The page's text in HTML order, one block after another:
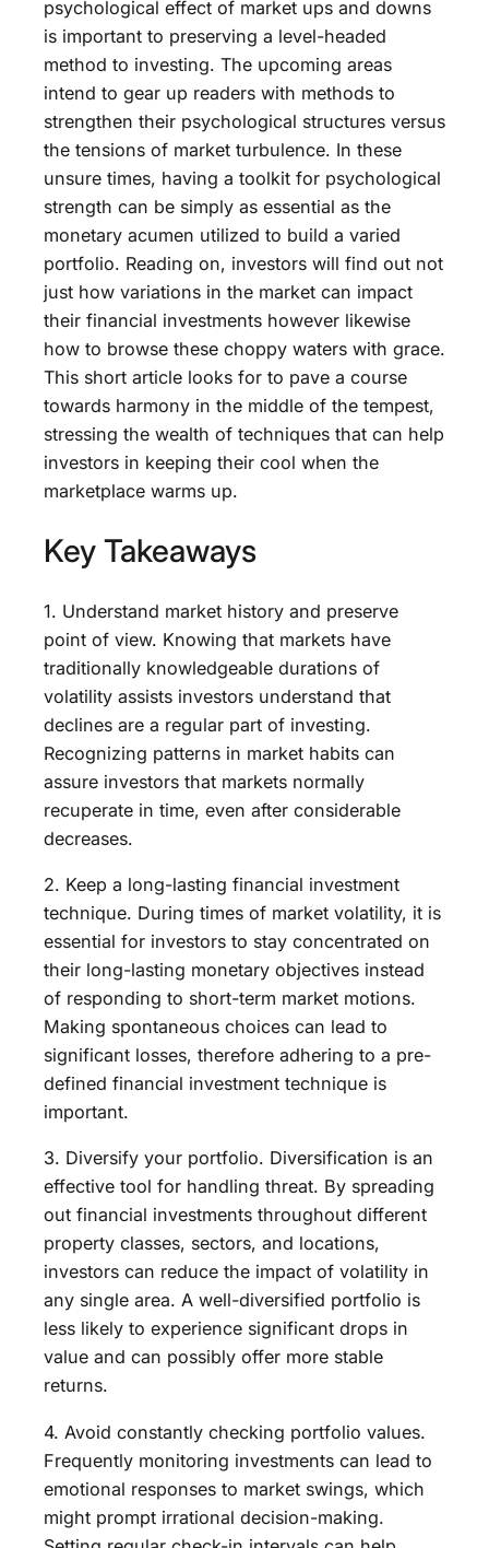
psychological effect of market ups and downs
is important to preserving a level-headed
method to investing. The upcoming areas
intend to gear up readers with methods to
strengthen their psychological structures versus
the tensions of market turbulence. In these
unsure times, having a toolkit for psychological
strength can be simply as essential as the
monetary acumen utilized to build a varied
portfolio. Reading on, investors will find out not
just how variations in the market can impact
their financial investments however likewise
how to browse these choppy waters with grace.
This short article looks for to pave a course
towards harmony in the middle of the tempest,
stressing the wealth of techniques that can help
investors in keeping their cool when the
marketplace warms up.
Key Takeaways
1. Understand market history and preserve
point of view. Knowing that markets have
traditionally knowledgeable durations of
volatility assists investors understand that
declines are a regular part of investing.
Recognizing patterns in market habits can
assure investors that markets normally
recuperate in time, even after considerable
decreases.
2. Keep a long-lasting financial investment
technique. During times of market volatility, it is
essential for investors to stay concentrated on
their long-lasting monetary objectives instead
of responding to short-term market motions.
Making spontaneous choices can lead to
significant losses, therefore adhering to a pre-
defined financial investment technique is
important.
3. Diversify your portfolio. Diversification is an
effective tool for handling threat. By spreading
out financial investments throughout different
property classes, sectors, and locations,
investors can reduce the impact of volatility in
any single area. A well-diversified portfolio is
less likely to experience significant drops in
value and can possibly offer more stable
returns.
4. Avoid constantly checking portfolio values.
Frequently monitoring investments can lead to
emotional responses to market swings, which
might prompt irrational decision-making.